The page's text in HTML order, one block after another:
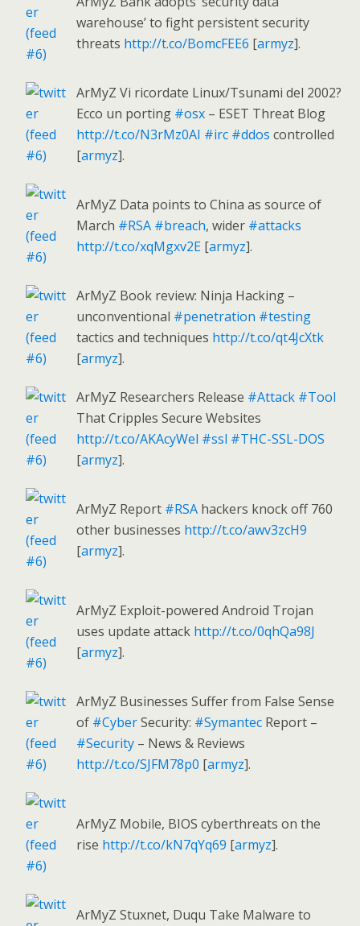
warehouse’ to fight persistent security
threats http://t.co/BomcFEE6 [armyz].
ArMyZ Vi ricordate Linux/Tsunami del 2002?
Ecco un porting #osx – ESET Threat Blog
http://t.co/N3rMz0AI #irc #ddos controlled
[armyz].
ArMyZ Data points to China as source of
March #RSA #breach, wider #attacks
http://t.co/xqMgxv2E [armyz].
ArMyZ Book review: Ninja Hacking –
unconventional #penetration #testing
tactics and techniques http://t.co/qt4JcXtk
[armyz].
ArMyZ Researchers Release #Attack #Tool
That Cripples Secure Websites
http://t.co/AKAcyWel #ssl #THC-SSL-DOS
[armyz].
ArMyZ Report #RSA hackers knock off 760
other businesses http://t.co/awv3zcH9
[armyz].
ArMyZ Exploit-powered Android Trojan
uses update attack http://t.co/0qhQa98J
[armyz].
ArMyZ Businesses Suffer from False Sense
of #CyberSecurity: #Symantec Report –
#Security – News & Reviews
http://t.co/SJFM78p0 [armyz].
ArMyZ Mobile, BIOS cyberthreats on the
rise http://t.co/kN7qYq69 [armyz].
ArMyZ Stuxnet, Duqu Take Malware to